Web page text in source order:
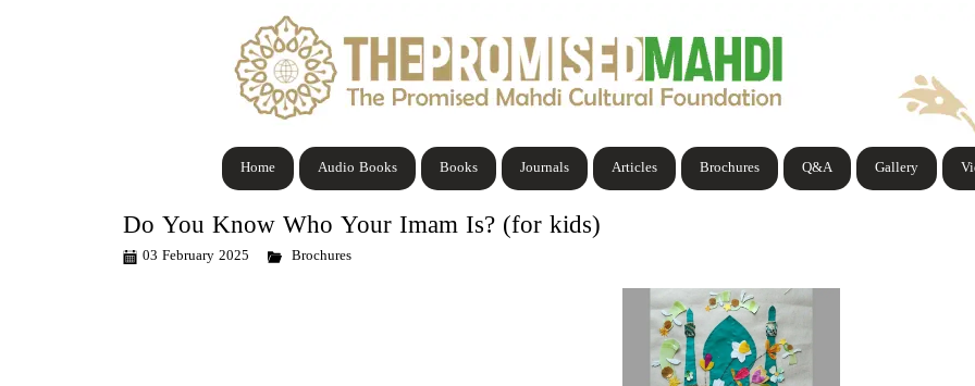
Gallery
Q&A
Brochures
Articles
Journals
Books
Audio Books
Home
Do You Know Who Your Imam Is? (for kids)
03 February 2025 Brochures